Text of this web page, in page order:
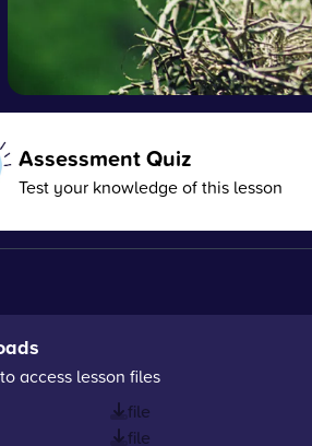
Assessment Quiz
Test your knowledge of this lesson
access lesson files
file
file